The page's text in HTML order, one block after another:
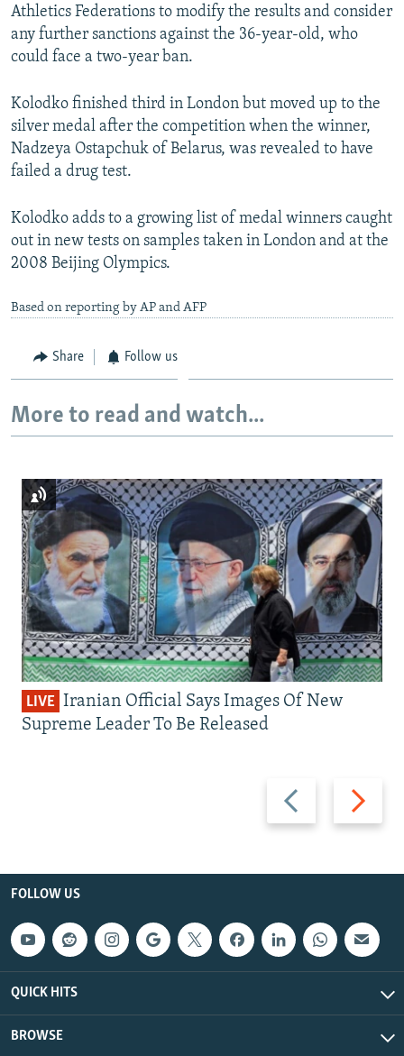
CONTACT US
FOLLOW US
All RFE/RL sites
Athletics Federations to modify the results and consider
any further sanctions against the 36-year-old, who
could face a two-year ban.
Kolodko finished third in London but moved up to the
silver medal after the competition when the winner,
Nadzeya Ostapchuk of Belarus, was revealed to have
failed a drug test.
Kolodko adds to a growing list of medal winners caught
out in new tests on samples taken in London and at the
2008 Beijing Olympics.
Based on reporting by AP and AFP
Share Follow us
More to read and watch...
Previous
slide
Next
slide
LIVE Iranian Official Says Images Of New
Supreme Leader To Be Released
FOLLOW US
QUICK HITS
BROWSE